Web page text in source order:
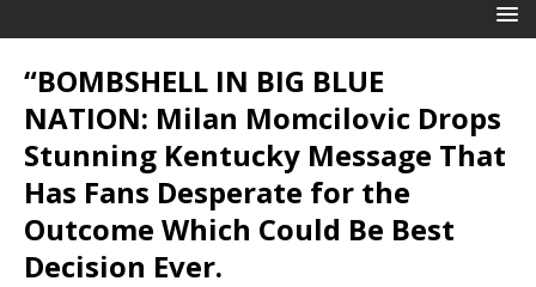
“BOMBSHELL IN BIG BLUE
NATION: Milan Momcilovic Drops
Stunning Kentucky Message That
Has Fans Desperate for the
Outcome Which Could Be Best
Decision Ever.